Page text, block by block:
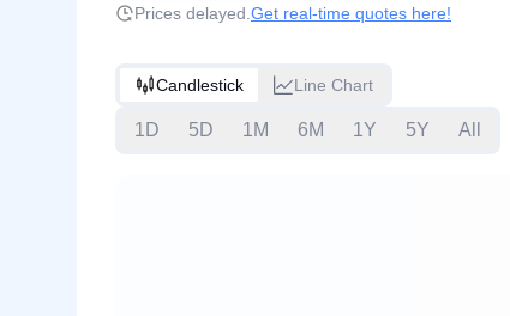
Prices delayed. Get real-time quotes here!
Candlestick Line Chart
1D 5D 1M 6M 1Y 5Y All